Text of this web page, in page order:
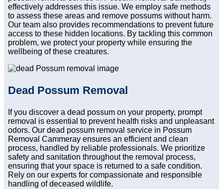
effectively addresses this issue. We employ safe methods
to assess these areas and remove possums without harm.
Our team also provides recommendations to prevent future
access to these hidden locations. By tackling this common
problem, we protect your property while ensuring the
wellbeing of these creatures.
Dead Possum Removal
If you discover a dead possum on your property, prompt
removal is essential to prevent health risks and unpleasant
odors. Our dead possum removal service in Possum
Removal Cammeray ensures an efficient and clean
process, handled by reliable professionals. We prioritize
safety and sanitation throughout the removal process,
ensuring that your space is returned to a safe condition.
Rely on our experts for compassionate and responsible
handling of deceased wildlife.